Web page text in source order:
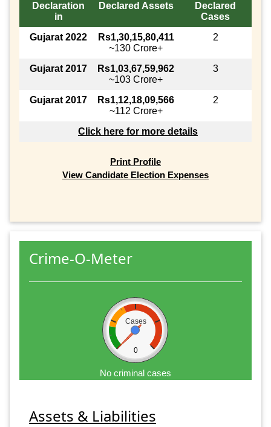
Declaration
in
Declared Assets
Declared
Cases
Gujarat 2022
Rs1,30,15,80,411
~130 Crore+
2
Gujarat 2017
Rs1,03,67,59,962
~103 Crore+
3
Gujarat 2017
Rs1,12,18,09,566
~112 Crore+
2
Click here for more details
Print Profile
View Candidate Election Expenses
Crime-O-Meter
Cases
0
No criminal cases
Assets & Liabilities